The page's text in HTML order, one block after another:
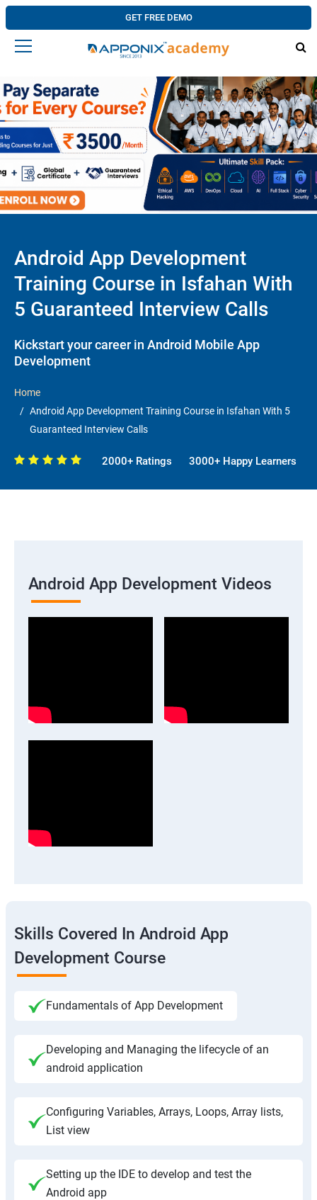
GET FREE DEMO
Android App Development
Training Course in Isfahan With
5 Guaranteed Interview Calls
Kickstart your career in Android Mobile App
Development
Home
Android App Development Training Course in Isfahan With 5
Guaranteed Interview Calls
2000+ Ratings 3000+ Happy Learners
Android App Development Videos
Skills Covered In Android App
Development Course
Fundamentals of App Development
Developing and Managing the lifecycle of an
android application
Configuring Variables, Arrays, Loops, Array lists,
List view
Setting up the IDE to develop and test the
Android app